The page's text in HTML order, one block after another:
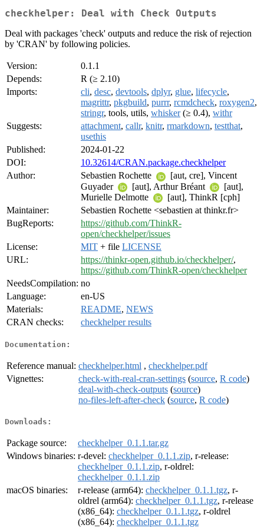
checkhelper: Deal with Check Outputs
Deal with packages 'check' outputs and reduce the risk of rejection
by 'CRAN' by following policies.
Version:
0.1.1
Depends:
R (≥ 2.10)
Imports:
cli, desc, devtools, dplyr, glue, lifecycle,
magrittr, pkgbuild, purrr, rcmdcheck, roxygen2,
stringr, tools, utils, whisker(≥ 0.4), withr
Suggests:
attachment, callr, knitr, rmarkdown, testthat,
usethis
Published:
2024-01-22
DOI:
10.32614/CRAN.package.checkhelper
Author:
Sebastien Rochette
[aut, cre], Vincent
Guyader
[aut], Arthur Bréant
[aut],
Murielle Delmotte
[aut], ThinkR [cph]
Maintainer:
Sebastien Rochette <sebastien at thinkr.fr>
BugReports:
https://github.com/ThinkR-
open/checkhelper/issues
License:
MIT + file LICENSE
URL:
https://thinkr-open.github.io/checkhelper/,
https://github.com/ThinkR-open/checkhelper
NeedsCompilation: no
Language:
en-US
Materials:
README, NEWS
CRAN checks:
checkhelper results
Documentation:
Reference manual: checkhelper.html , checkhelper.pdf
Vignettes:
check-with-real-cran-settings (source, R code)
deal-with-check-outputs (source)
no-files-left-after-check (source, R code)
Downloads:
Package source:
checkhelper_0.1.1.tar.gz
Windows binaries: r-devel: checkhelper_0.1.1.zip, r-release:
checkhelper_0.1.1.zip, r-oldrel:
checkhelper_0.1.1.zip
macOS binaries:
r-release (arm64): checkhelper_0.1.1.tgz, r-
oldrel (arm64): checkhelper_0.1.1.tgz, r-release
(x86_64): checkhelper_0.1.1.tgz, r-oldrel
(x86_64): checkhelper_0.1.1.tgz